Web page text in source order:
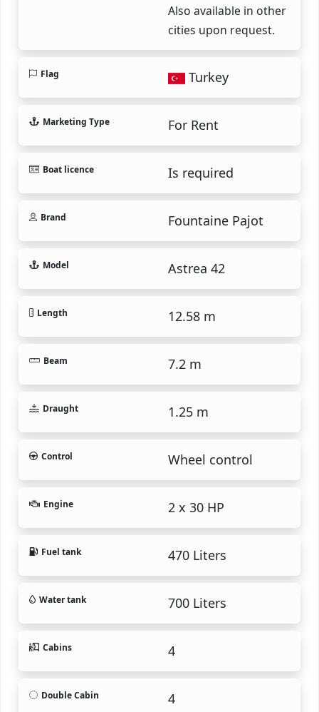
Also available in other
cities upon request.
Flag Turkey
Marketing Type For Rent
Boat licence Is required
Brand Fountaine Pajot
Model Astrea 42
Length 12.58 m
Beam 7.2 m
Draught 1.25 m
Control Wheel control
Engine 2 x 30 HP
Fuel tank 470 Liters
Water tank 700 Liters
Cabins 4
Double Cabin 4